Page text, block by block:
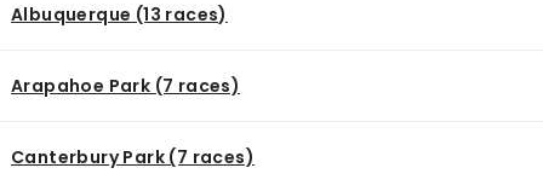
Albuquerque (13 races)
Arapahoe Park (7 races)
Canterbury Park (7 races)